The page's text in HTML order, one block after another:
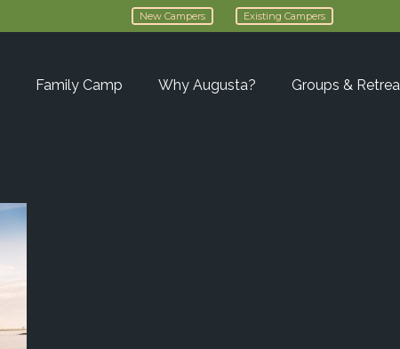
New Campers Existing Campers
Family Camp Why Augusta? Groups &